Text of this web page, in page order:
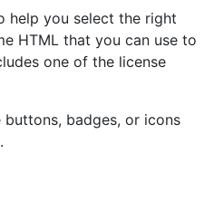
help you select the right
HTML that you can use to
one of the license
buttons, badges, or icons
.